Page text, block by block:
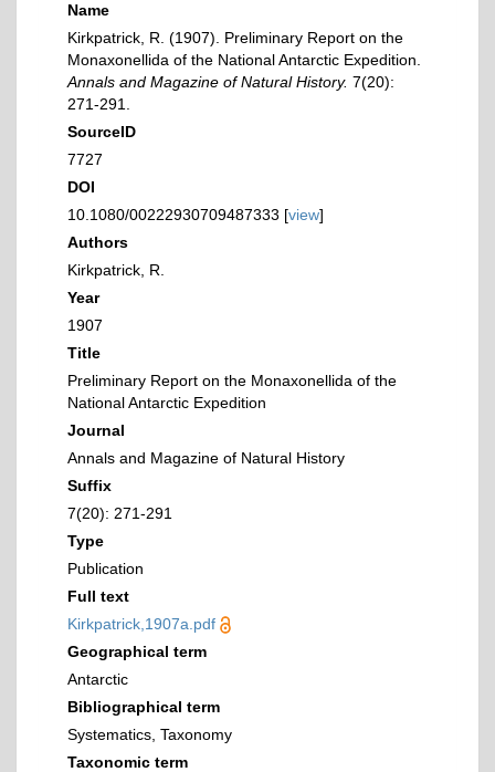
Name
Kirkpatrick, R. (1907). Preliminary Report on the
Monaxonellida of the National Antarctic Expedition.
Annals and Magazine of Natural History. 7(20):
271-291.
SourceID
7727
DOI
10.1080/00222930709487333 [view]
Authors
Kirkpatrick, R.
Year
1907
Title
Preliminary Report on the Monaxonellida of the
National Antarctic Expedition
Journal
Annals and Magazine of Natural History
Suffix
7(20): 271-291
Type
Publication
Full text
Kirkpatrick,1907a.pdf
Geographical term
Antarctic
Bibliographical term
Systematics, Taxonomy
Taxonomic term